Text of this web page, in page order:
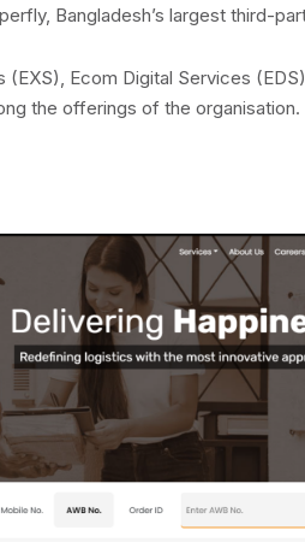
Bangladesh’s largest third-
(EXS), Ecom Digital Services
the offerings of the organisation.